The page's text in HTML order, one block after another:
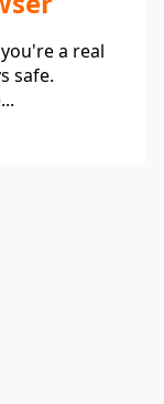
a real
safe.